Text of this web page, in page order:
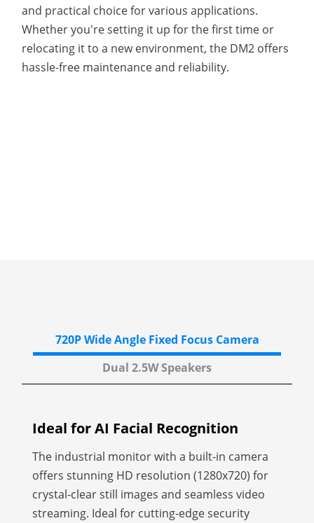
and practical choice for various applications.
Whether you're setting it up for the first time or
relocating it to a new environment, the DM2 offers
hassle-free maintenance and reliability.
720P Wide Angle Fixed Focus Camera
Dual 2.5WSpeakers
Ideal for AI Facial Recognition
The industrial monitor with a built-in camera
offers stunning HD resolution (1280x720) for
crystal-clear still images and seamless video
streaming. Ideal for cutting-edge security